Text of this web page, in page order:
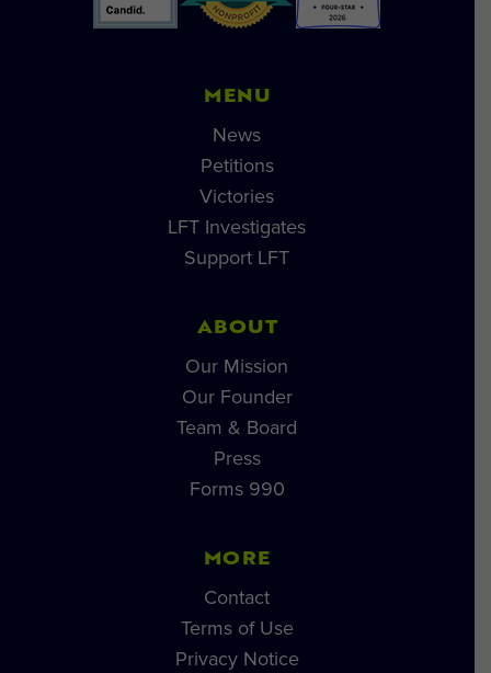
MENU
News
Petitions
Victories
LFT Investigates
Support LFT
ABOUT
Our Mission
Our Founder
Team & Board
Press
Forms 990
MORE
Contact
Terms of Use
Privacy Notice